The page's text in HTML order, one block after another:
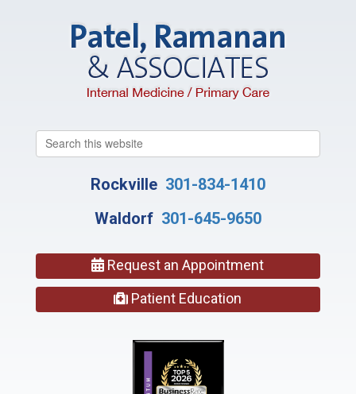
this
Rockville 301-834-1410
Waldorf 301-645-9650
Request an Appointment
Patient Education